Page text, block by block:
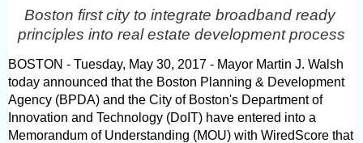
Boston first city to integrate broadband ready
principles into real estate development process
BOSTON - Tuesday, May 30, 2017 - Mayor Martin J. Walsh
today announced that the Boston Planning & Development
Agency (BPDA) and the City of Boston's Department of
Innovation and Technology (DoIT) have entered into a
Memorandum of Understanding (MOU) with WiredScore that